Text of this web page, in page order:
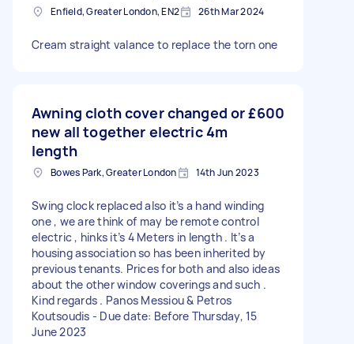
Enfield, Greater London, EN2 26th Mar 2024
Cream straight valance to replace the torn one
Awning cloth cover changed or
new all together electric 4m
length
£600
Bowes Park, Greater London 14th Jun 2023
Swing clock replaced also it’s a hand winding
one , we are think of may be remote control
electric , hinks it’s 4 Meters in length . It’s a
housing association so has been inherited by
previous tenants. Prices for both and also ideas
about the other window coverings and such .
Kind regards . Panos Messiou & Petros
Koutsoudis - Due date: Before Thursday, 15
June 2023